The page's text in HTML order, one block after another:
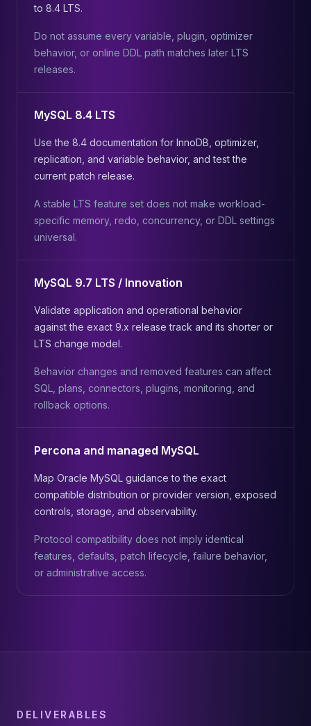
to 8.4 LTS.
Do not assume every variable, plugin, optimizer
behavior, or online DDL path matches later LTS
releases.
MySQL 8.4 LTS
Use the 8.4 documentation for InnoDB, optimizer,
replication, and variable behavior, and test the
current patch release.
A stable LTS feature set does not make workload-
specific memory, redo, concurrency, or DDL settings
universal.
MySQL 9.7 LTS / Innovation
Validate application and operational behavior
against the exact 9.x release track and its shorter or
LTS change model.
Behavior changes and removed features can affect
SQL, plans, connectors, plugins, monitoring, and
rollback options.
Percona and managed MySQL
Map Oracle MySQL guidance to the exact
compatible distribution or provider version, exposed
controls, storage, and observability.
Protocol compatibility does not imply identical
features, defaults, patch lifecycle, failure behavior,
or administrative access.
DELIVERABLES